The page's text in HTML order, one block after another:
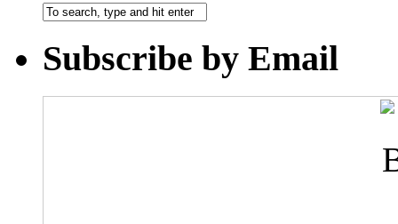
Subscribe by Email